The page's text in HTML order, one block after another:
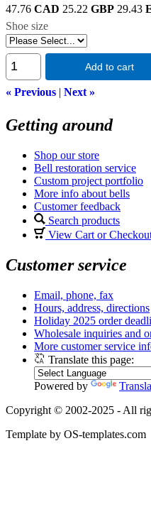
47.76 CAD 25.22 GBP 29.43
Shoe size
Add to cart
« Previous | Next »
Getting around
Shop our store
Bell restoration service
Custom project portfolio
More info about bells
Customer feedback
Search products
View Cart or
Customer service
Email, phone, fax
Hours, address, directions
Holiday 2025 order
Wholesale inquiries and
More customer service
Translate this page:
Powered by
Copyright © 2002-2025 - All
Template by OS-templates.com